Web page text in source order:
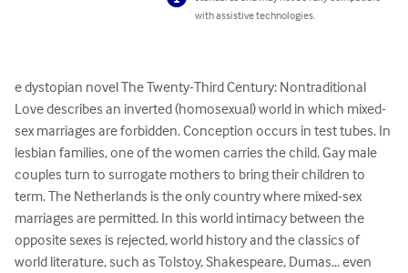
with assistive technologies.
e dystopian novel The Twenty-Third Century: Nontraditional
Love describes an inverted (homosexual) world in which mixed-
sex marriages are forbidden. Conception occurs in test tubes. In
lesbian families, one of the women carries the child. Gay male
couples turn to surrogate mothers to bring their children to
term. The Netherlands is the only country where mixed-sex
marriages are permitted. In this world intimacy between the
opposite sexes is rejected, world history and the classics of
world literature, such as Tolstoy, Shakespeare, Dumas... even